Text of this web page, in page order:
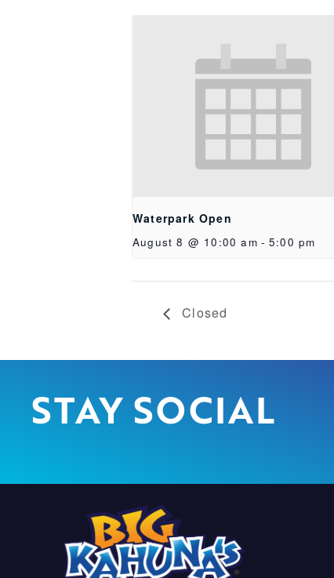
Waterpark Open
August 8 @ 10:00 am - 5:00 pm
Closed
STAY SOCIAL